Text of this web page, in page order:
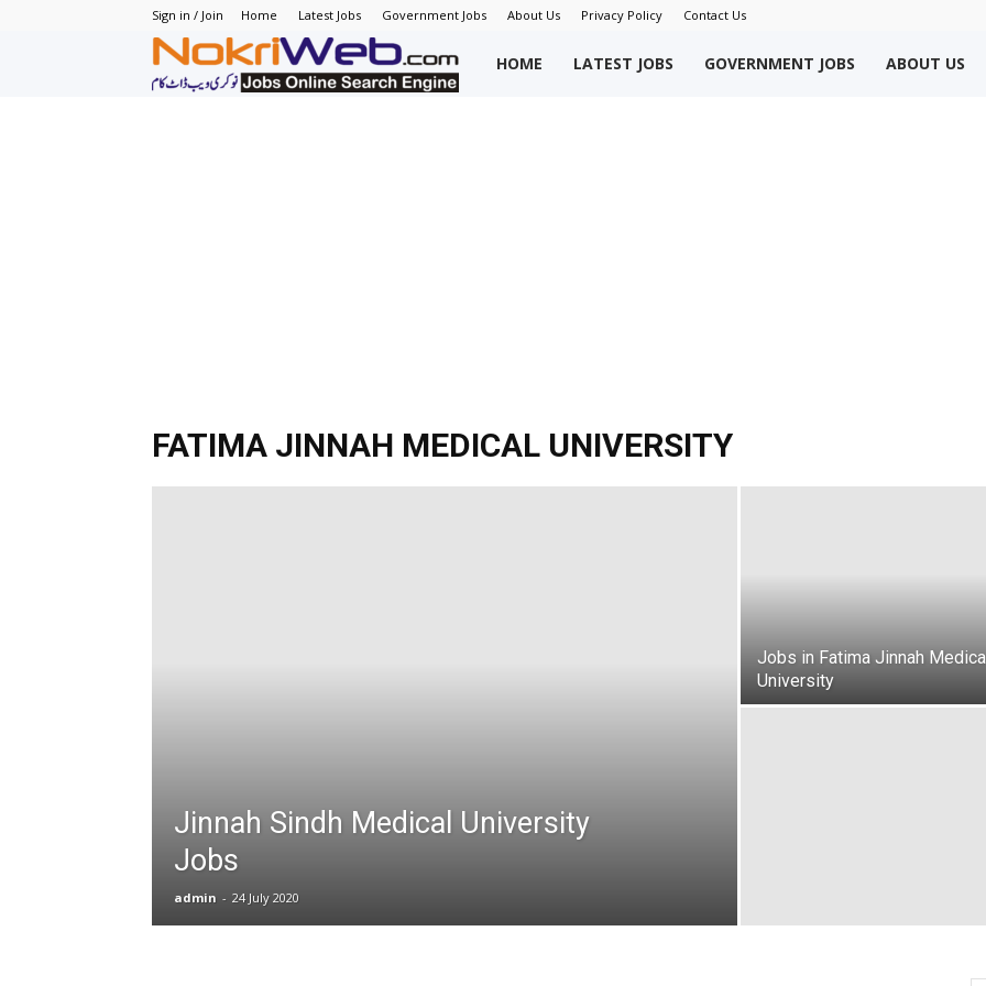
Sign in / Join Home Latest Jobs Government Jobs About Us Privacy Policy Contact Us
NokriWeb
–
HOME LATEST JOBS GOVERNMENT JOBS ABOUT US
FATIMA JINNAH MEDICAL UNIVERSITY
Jinnah Sindh Medical University
Jobs
admin - 24 July 2020
Jobs in Fatima Jinnah
University